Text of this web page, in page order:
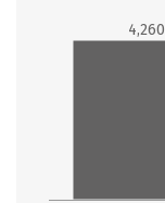
4,260